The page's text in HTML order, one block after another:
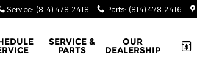
Service: (814) 478-2418 Parts: (814) 478-2416
SERVICE &
PARTS
OUR
DEALERSHIP